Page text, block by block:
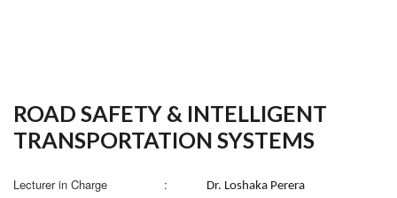
ROAD SAFETY & INTELLIGENT
TRANSPORTATION SYSTEMS
Lecturer in Charge : Dr. Loshaka Perera